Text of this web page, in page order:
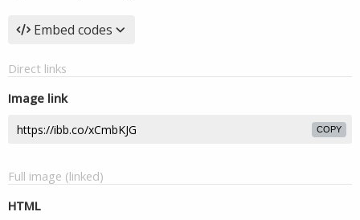
Embed codes
Direct links
Image link
COPY
Full image (linked)
HTML